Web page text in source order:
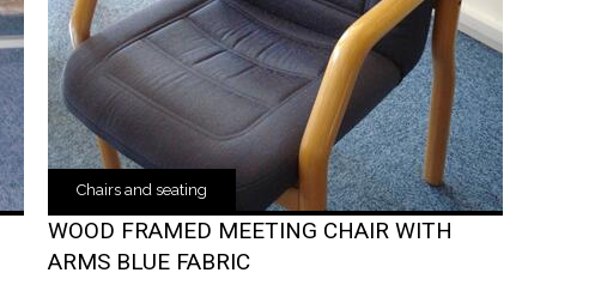
Chairs and seating
WOOD FRAMED MEETING CHAIR WITH
ARMS BLUE FABRIC